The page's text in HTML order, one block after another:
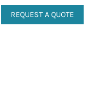
REQUEST A QUOTE